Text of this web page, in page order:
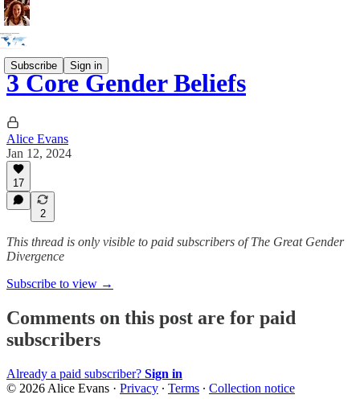
Subscribe Sign in
3 Core Gender Beliefs
Alice Evans
Jan 12, 2024
17
2
This thread is only visible to paid subscribers of The Great Gender
Divergence
Subscribe to view →
Comments on this post are for paid
subscribers
Already a paid subscriber? Sign in
© 2026 Alice Evans · Privacy ∙ Terms ∙ Collection notice